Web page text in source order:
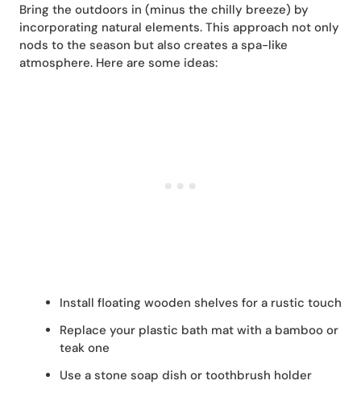
Bring the outdoors in (minus the chilly breeze) by
incorporating natural elements. This approach not only
nods to the season but also creates a spa-like
atmosphere. Here are some ideas:
Install floating wooden shelves for a rustic touch
Replace your plastic bath mat with a bamboo or
teak one
Use a stone soap dish or toothbrush holder